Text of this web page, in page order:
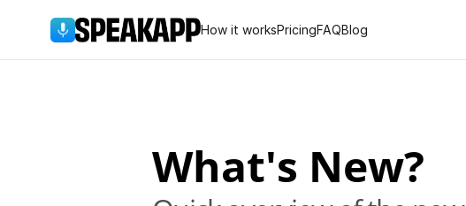
How it worksPricingFAQBlog
What's New?